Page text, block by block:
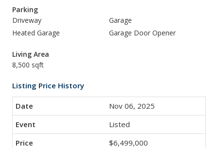
Parking
Driveway
Garage
Heated Garage
Garage Door Opener
Living Area
8,500 sqft
Listing Price History
Nov 06, 2025
Listed
$6,499,000